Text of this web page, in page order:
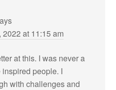
2022 at 11:15 am
at this. I was never a
people. I
with challenges and